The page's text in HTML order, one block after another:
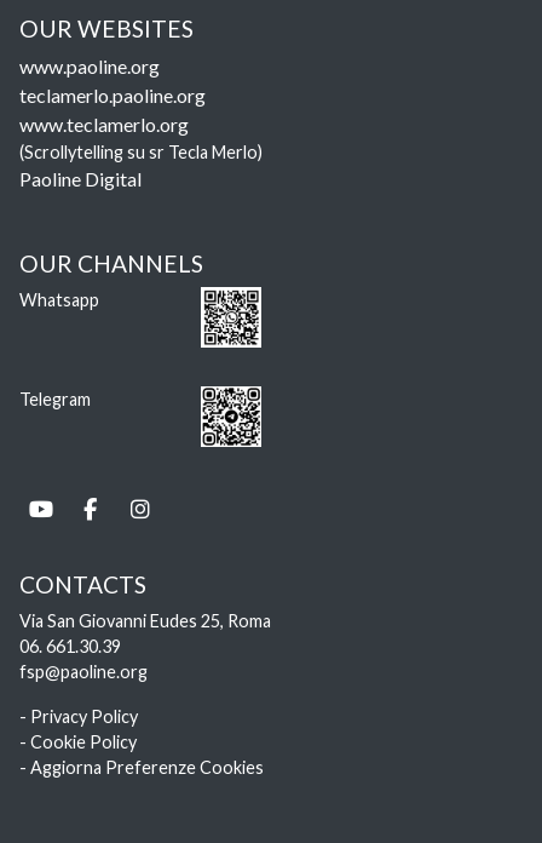
OUR WEBSITES
www.paoline.org
teclamerlo.paoline.org
www.teclamerlo.org
(Scrollytelling su sr Tecla Merlo)
Paoline Digital
OUR CHANNELS
Whatsapp
Telegram
CONTACTS
Via San Giovanni Eudes 25, Roma
06. 661.30.39
fsp@paoline.org
- Privacy Policy
- Cookie Policy
- Aggiorna Preferenze Cookies